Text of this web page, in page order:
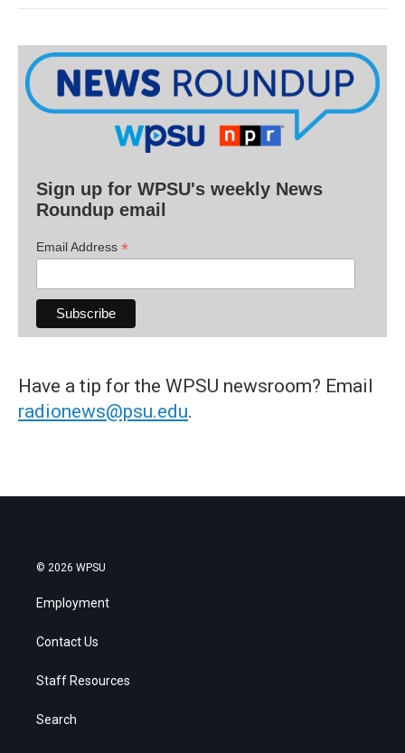
Sign up for WPSU's weekly News
Roundup email
Email Address *
Have a tip for the WPSU newsroom? Email
radionews@psu.edu.
© 2026 WPSU
Employment
Contact Us
Staff Resources
Search